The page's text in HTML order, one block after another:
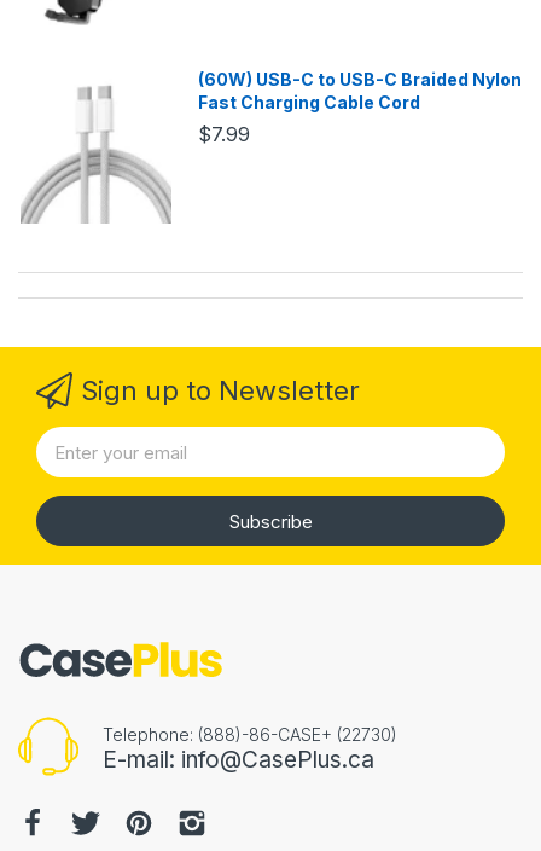
(60W) USB-C to USB-C Braided Nylon
Fast Charging Cable Cord
$7.99
Sign up to Newsletter
Subscribe
Telephone: (888)-86-CASE+ (22730)
E-mail: info@CasePlus.ca